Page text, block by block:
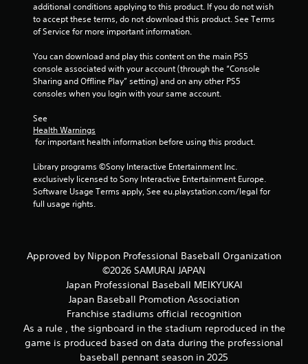
u
t
S
m
u
l
n
e
u
s
P
s
s
Y
o
u
c
additional conditions applying to this product. If you do not wish
to accept these terms, do not download this product. See Terms
of Service for more important information.
You can download and play this content on the main PS5
console associated with your account (through the “Console
Sharing and Offline Play” setting) and on any other PS5
consoles when you login with your same account.
See
Health Warnings
for important health information before using this product.
Library programs ©Sony Interactive Entertainment Inc.
exclusively licensed to Sony Interactive Entertainment Europe.
Software Usage Terms apply, See eu.playstation.com/legal for
full usage rights.
Approved by Nippon Professional Baseball Organization
©2026 SAMURAI JAPAN
Japan Professional Baseball MEIKYUKAI
Japan Baseball Promotion Association
Franchise stadiums official recognition
As a rule , the signboard in the stadium reproduced in the
game is produced based on data during the professional
baseball pennant season in 2025